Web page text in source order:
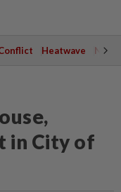
Heatwave
in City of